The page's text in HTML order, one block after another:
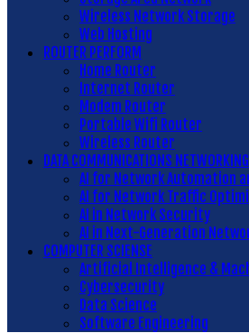
Wireless Network Storage
Web Hosting
ROUTER PERFORM
Home Router
Internet Router
Modem Router
Portable Wifi Router
Wireless Router
DATA COMMUNICATIONS NETWORKING
AI for Network Automation
AI for Network Traffic
AI in Network Security
AI in Next-Generation
COMPUTER SCIENSE
Artificial Intelligence &
Cybersecurity
Data Science
Software Engineering